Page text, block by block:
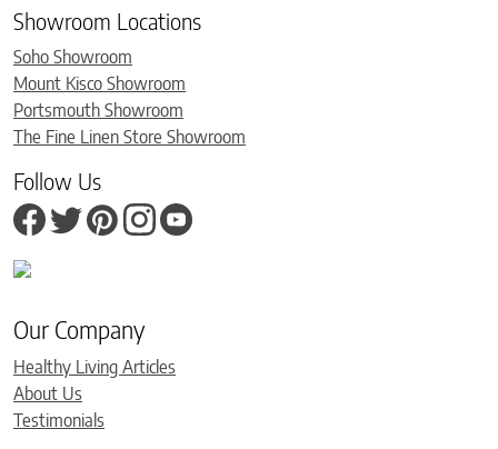
Showroom Locations
Soho Showroom
Mount Kisco Showroom
Portsmouth Showroom
The Fine Linen Store Showroom
Follow Us
Our Company
Healthy Living Articles
About Us
Testimonials